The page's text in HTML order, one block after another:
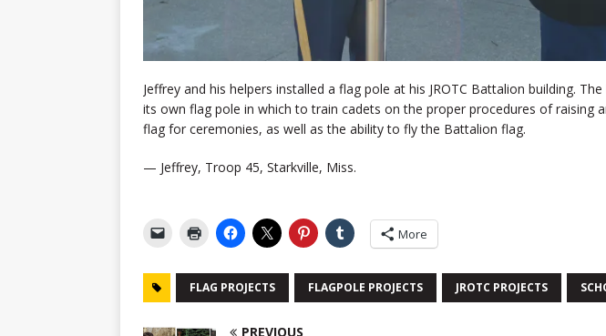
Jeffrey and his helpers installed a flag pole at his JROTC Battalion building.
its own flag pole in which to train cadets on the proper procedures of raising
flag for ceremonies, as well as the ability to fly the Battalion flag.
— Jeffrey, Troop 45, Starkville, Miss.
More
FLAG PROJECTS FLAGPOLE PROJECTS JROTC PROJECTS
PREVIOUS